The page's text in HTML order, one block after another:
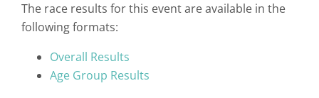
The race results for this event are available in the
following formats:
Overall Results
Age Group Results